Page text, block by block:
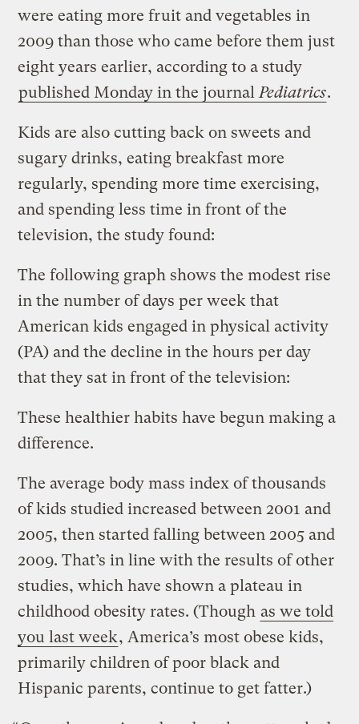
were eating more fruit and vegetables in
2009 than those who came before them just
eight years earlier, according to a study
published Monday in the journalPediatrics.
Kids are also cutting back on sweets and
sugary drinks, eating breakfast more
regularly, spending more time exercising,
and spending less time in front of the
television, the study found:
The following graph shows the modest rise
in the number of days per week that
American kids engaged in physical activity
(PA) and the decline in the hours per day
that they sat in front of the television:
These healthier habits have begun making a
difference.
The average body mass index of thousands
of kids studied increased between 2001 and
2005, then started falling between 2005 and
2009. That’s in line with the results of other
studies, which have shown a plateau in
childhood obesity rates. (Though as we told
you last week, America’s most obese kids,
primarily children of poor black and
Hispanic parents, continue to get fatter.)